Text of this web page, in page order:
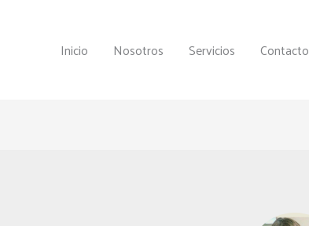
Inicio Nosotros Servicios Contacto